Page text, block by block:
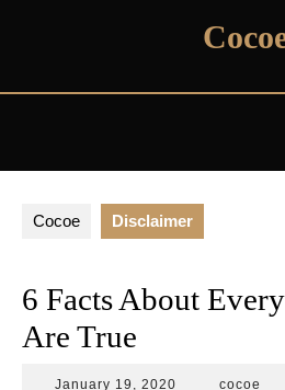
Cocoe Disclaimer
6 Facts About
Are True
January 19, 2020 Januarycocoe